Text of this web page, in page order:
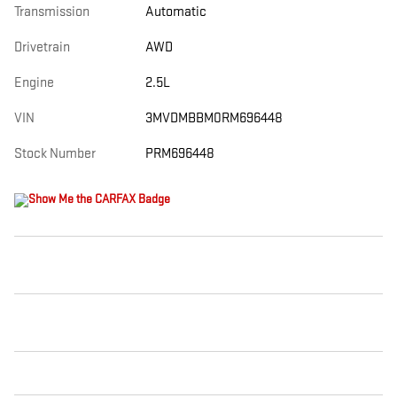
Transmission Automatic
Drivetrain AWD
Engine 2.5L
VIN 3MVDMBBM0RM696448
Stock Number PRM696448